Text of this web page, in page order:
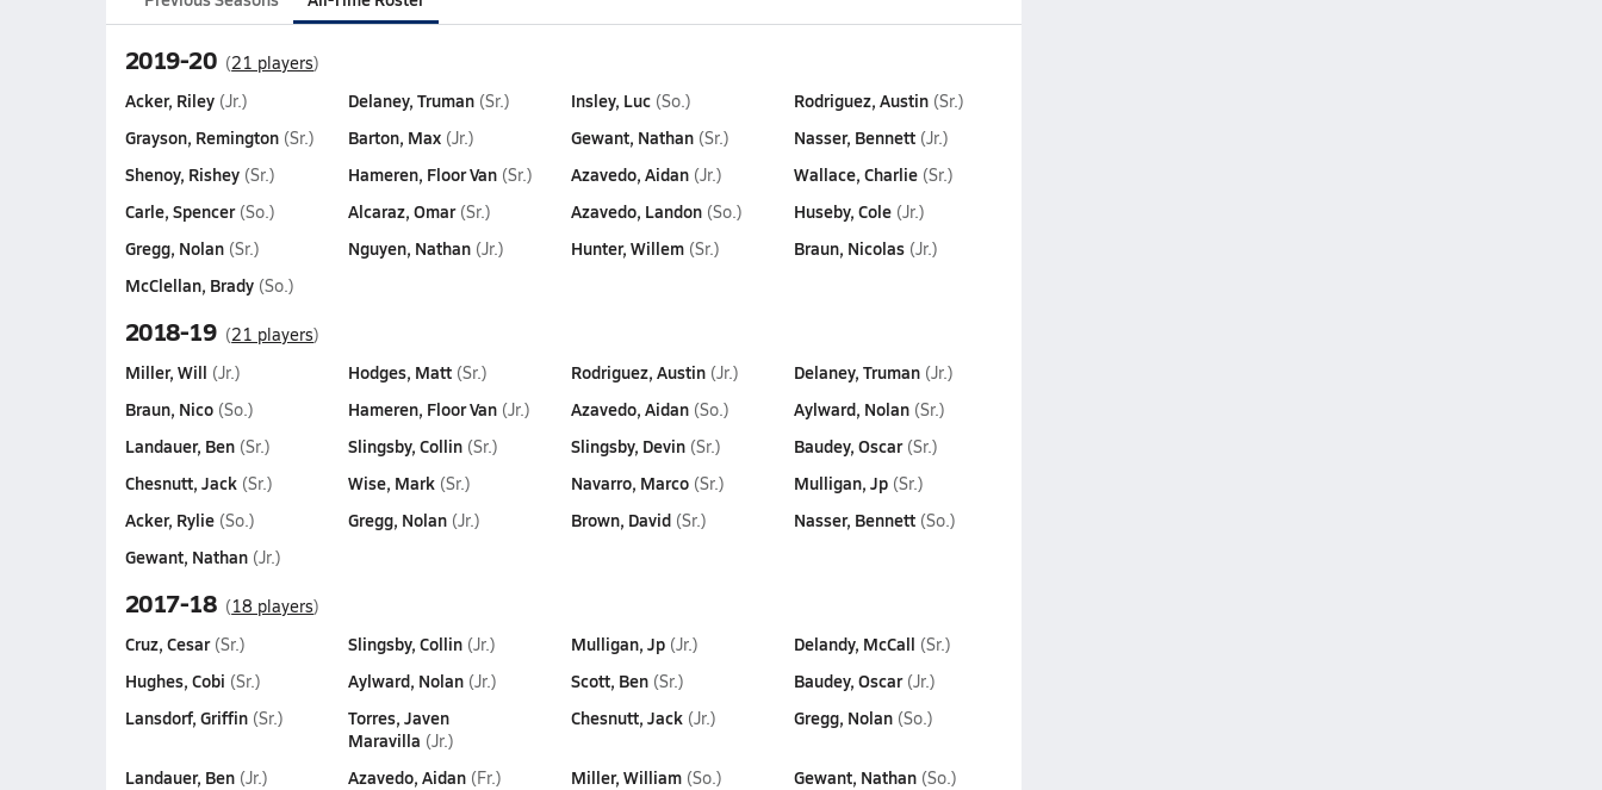
2019-20 (21 players)
Acker, Riley (Jr.) Delaney, Truman (Sr.) Insley, Luc (So.) Rodriguez, Austin (Sr.)
Grayson, Remington (Sr.) Barton, Max (Jr.) Gewant, Nathan (Sr.) Nasser, Bennett (Jr.)
Shenoy, Rishey (Sr.) Hameren, Floor Van (Sr.) Azavedo, Aidan (Jr.) Wallace, Charlie (Sr.)
Carle, Spencer (So.) Alcaraz, Omar (Sr.) Azavedo, Landon (So.) Huseby, Cole (Jr.)
Gregg, Nolan (Sr.) Nguyen, Nathan (Jr.) Hunter, Willem (Sr.) Braun, Nicolas (Jr.)
McClellan, Brady (So.)
2018-19 (21 players)
Miller, Will (Jr.) Hodges, Matt (Sr.) Rodriguez, Austin (Jr.) Delaney, Truman (Jr.)
Braun, Nico (So.) Hameren, Floor Van (Jr.) Azavedo, Aidan (So.) Aylward, Nolan (Sr.)
Landauer, Ben (Sr.) Slingsby, Collin (Sr.) Slingsby, Devin (Sr.) Baudey, Oscar (Sr.)
Chesnutt, Jack (Sr.) Wise, Mark (Sr.) Navarro, Marco (Sr.) Mulligan, Jp (Sr.)
Acker, Rylie (So.) Gregg, Nolan (Jr.) Brown, David (Sr.) Nasser, Bennett (So.)
Gewant, Nathan (Jr.)
2017-18 (18 players)
Cruz, Cesar (Sr.) Slingsby, Collin (Jr.) Mulligan, Jp (Jr.) Delandy, McCall (Sr.)
Hughes, Cobi (Sr.) Aylward, Nolan (Jr.) Scott, Ben (Sr.) Baudey, Oscar (Jr.)
Lansdorf, Griffin (Sr.)
Torres, Javen
Maravilla (Jr.)
Chesnutt, Jack (Jr.) Gregg, Nolan (So.)
Landauer, Ben (Jr.) Azavedo, Aidan (Fr.) Miller, William (So.) Gewant, Nathan (So.)